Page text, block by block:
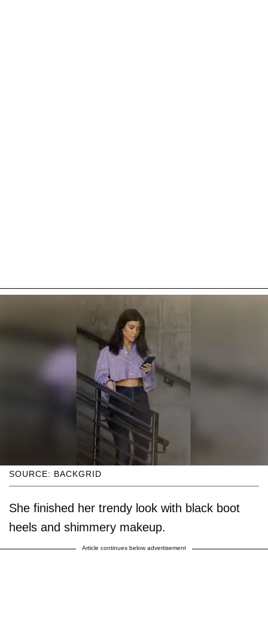
SOURCE: BACKGRID
She finished her trendy look with black boot
heels and shimmery makeup.
Article continues below advertisement